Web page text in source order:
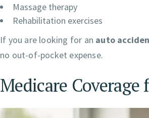
Massage therapy
Rehabilitation exercises
If you are looking for an auto
no out-of-pocket expense.
Medicare